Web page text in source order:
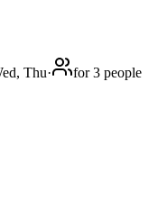
Thu·
for 3 people